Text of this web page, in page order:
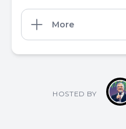
More
HOSTED BY